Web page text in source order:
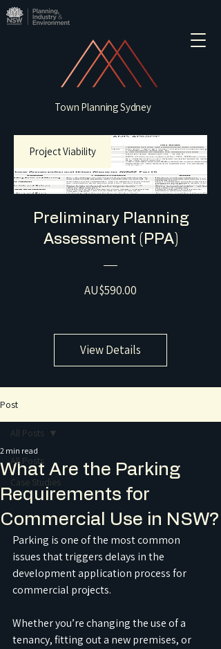
Town Planning Sydney
Project Viability
Preliminary Planning
Assessment (PPA)
AU$590.00
View Details
Post
All Posts
Case Studies
All Posts
What Are the Parking
Requirements for
Commercial Use in NSW?
2 min read
Parking is one of the most common
issues that triggers delays in the
development application process for
commercial projects.
Whether you’re changing the use of a
tenancy, fitting out a new premises, or